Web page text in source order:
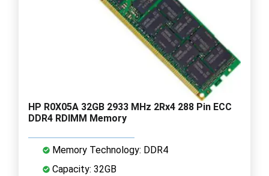
HP R0X05A 32GB 2933 MHz 2Rx4 288 Pin ECC
DDR4 RDIMM Memory
Memory Technology: DDR4
Capacity: 32GB